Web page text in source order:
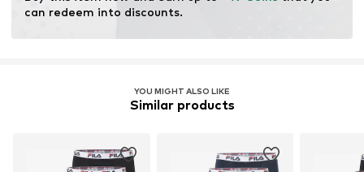
No chemical wash
can redeem into discounts.
YOU MIGHT ALSO LIKE
Similar products